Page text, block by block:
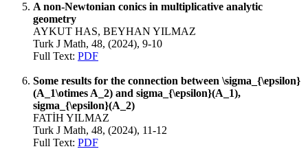
A non-Newtonian conics in multiplicative analytic
geometry
AYKUT HAS, BEYHAN YILMAZ
Turk J Math, 48, (2024), 9-10
Full Text: PDF
Some results for the connection between \sigma_{\epsilon}
(A_1\otimes A_2) and sigma_{\epsilon}(A_1),
sigma_{\epsilon}(A_2)
FATİH YILMAZ
Turk J Math, 48, (2024), 11-12
Full Text: PDF